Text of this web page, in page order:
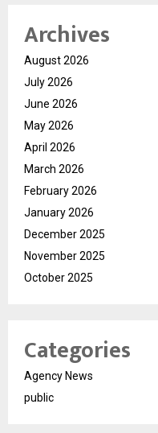
Archives
August 2026
July 2026
June 2026
May 2026
April 2026
March 2026
February 2026
January 2026
December 2025
November 2025
October 2025
Categories
Agency News
public